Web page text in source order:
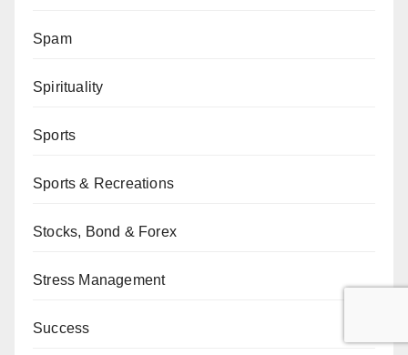
Spam
Spirituality
Sports
Sports & Recreations
Stocks, Bond & Forex
Stress Management
Success